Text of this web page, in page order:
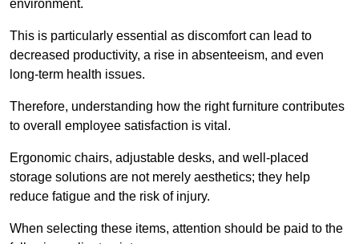
environment.
This is particularly essential as discomfort can lead to
decreased productivity, a rise in absenteeism, and even
long-term health issues.
Therefore, understanding how the right furniture contributes
to overall employee satisfaction is vital.
Ergonomic chairs, adjustable desks, and well-placed
storage solutions are not merely aesthetics; they help
reduce fatigue and the risk of injury.
When selecting these items, attention should be paid to the